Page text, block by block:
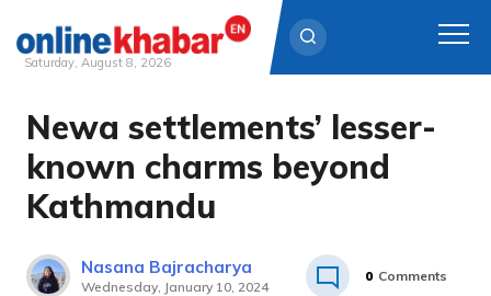
Skip
content
Saturday, August 8, 2026
Newa settlements’ lesser-
known charms beyond
Kathmandu
Nasana Bajracharya
Wednesday, January 10, 2024
0 Comments